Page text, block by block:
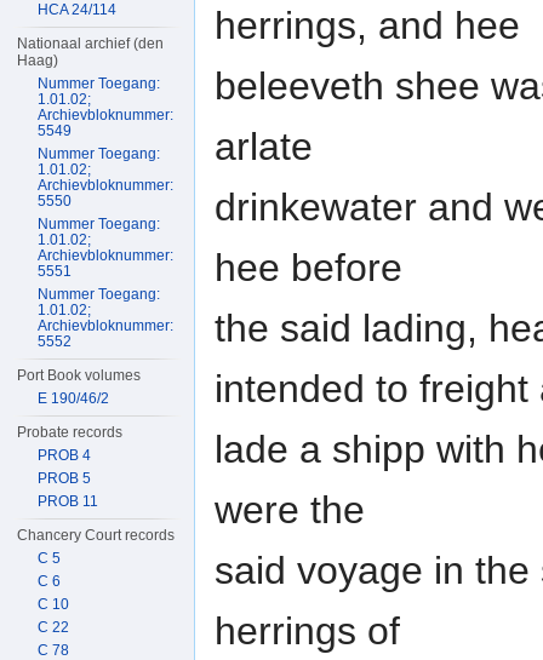
herrings, and hee
beleeveth shee
arlate
drinkewater and
hee before
the said lading,
intended to freight
lade a shipp with
were the
said voyage in
herrings of
HCA 24/114
Nationaal archief (den
Haag)
Nummer Toegang:
1.01.02;
Archievbloknummer:
5549
Nummer Toegang:
1.01.02;
Archievbloknummer:
5550
Nummer Toegang:
1.01.02;
Archievbloknummer:
5551
Nummer Toegang:
1.01.02;
Archievbloknummer:
5552
Port Book volumes
E 190/46/2
Probate records
PROB 4
PROB 5
PROB 11
Chancery Court records
C 5
C 6
C 10
C 22
C 78